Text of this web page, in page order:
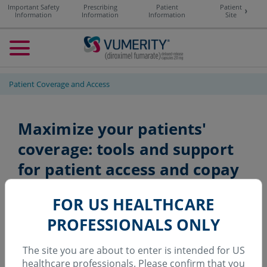
Important Safety
Information
Prescribing
Information
Patient
Information
Patient
Site
Toggle navigation
Patient Coverage and Access
Maximize your patients'
coverage: tools and support
for patient access and copay
For most commercially
FOR US HEALTHCARE
PROFESSIONALS ONLY
The site you are about to enter is intended for US
healthcare professionals. Please confirm that you